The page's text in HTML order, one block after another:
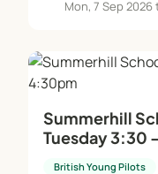
Mon, 7 Sep 2026
Summerhill
Tuesday 3:30
British Young Pilots